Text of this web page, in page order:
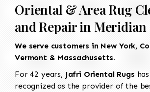
Oriental & Area Rug
and Repair in Meridian
We serve customers in New York,
Vermont & Massachusetts.
For 42 years, Jafri Oriental Rugs
recognized as the provider of the